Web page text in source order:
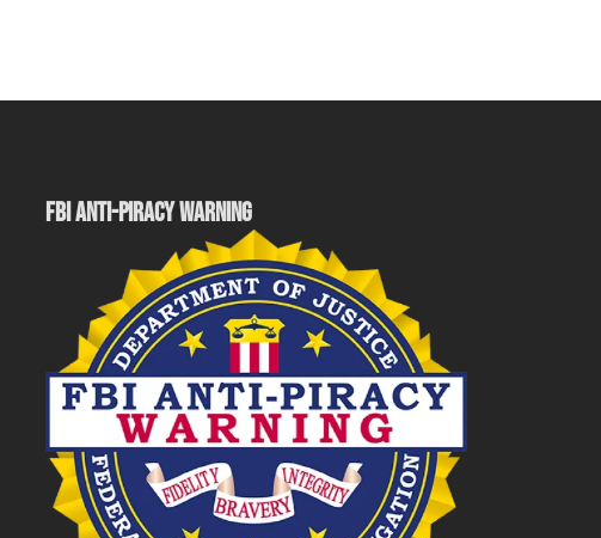
FBI ANTI-PIRACY WARNING